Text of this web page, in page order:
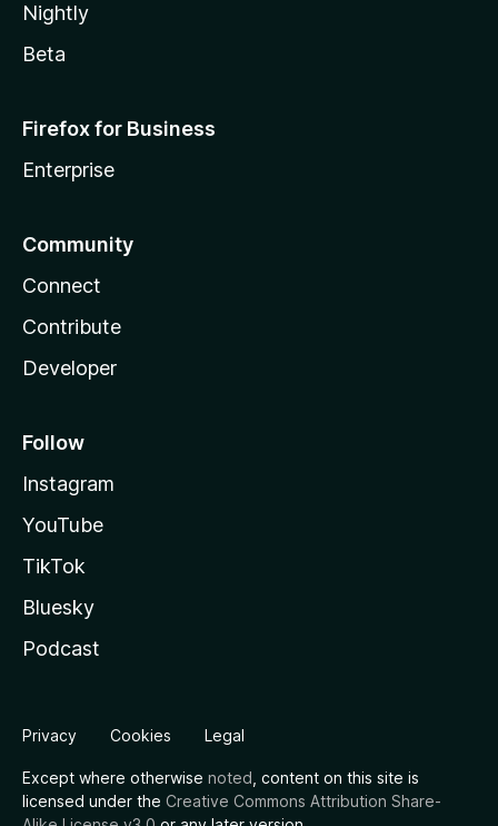
Nightly
Beta
Firefox for Business
Enterprise
Community
Connect
Contribute
Developer
Follow
Instagram
YouTube
TikTok
Bluesky
Podcast
Privacy Cookies Legal
Except where otherwise noted , content on this site is
licensed under the Creative Commons Attribution Share-